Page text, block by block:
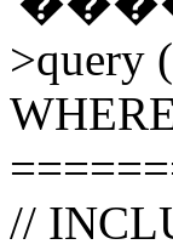
>query
//